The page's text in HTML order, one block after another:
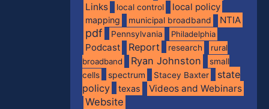
Links local control local policy
mapping municipal broadband NTIA
pdf Pennsylvania Philadelphia
Podcast Report research
rural
broadband
Ryan Johnston
small
cells
spectrum Stacey Baxter
state
policy
texas Videos and Webinars
Website